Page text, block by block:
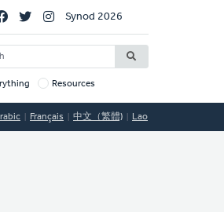
Synod 2026
Resources
Français 中文（繁體) Lao